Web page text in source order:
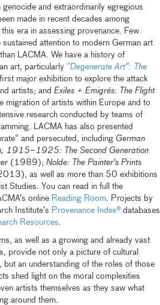
and extraordinarily egregious
made in recent decades among
era in assessing provenance. Few
attention to modern German art
LACMA. We have a history of
art, particularly “Degenerate Art”: The
major exhibition to explore the attack
artists; and Exiles + Emigrés: The Flight
of artists within Europe and to
research conducted by teams of
LACMA has also presented
and persecuted, including German
1915–1925: The Second Generation
(1989); Nolde: The Painter's Prints
as well as more than 50 exhibitions
Studies. You can read in full the
online Reading Room. Projects by
Institute’s Provenance Index®databases
Resources.
as well as a growing and already vast
provide not only a picture of cultural
an understanding of the roles of those
shed light on the moral complexities
artists themselves as they saw what
around them.